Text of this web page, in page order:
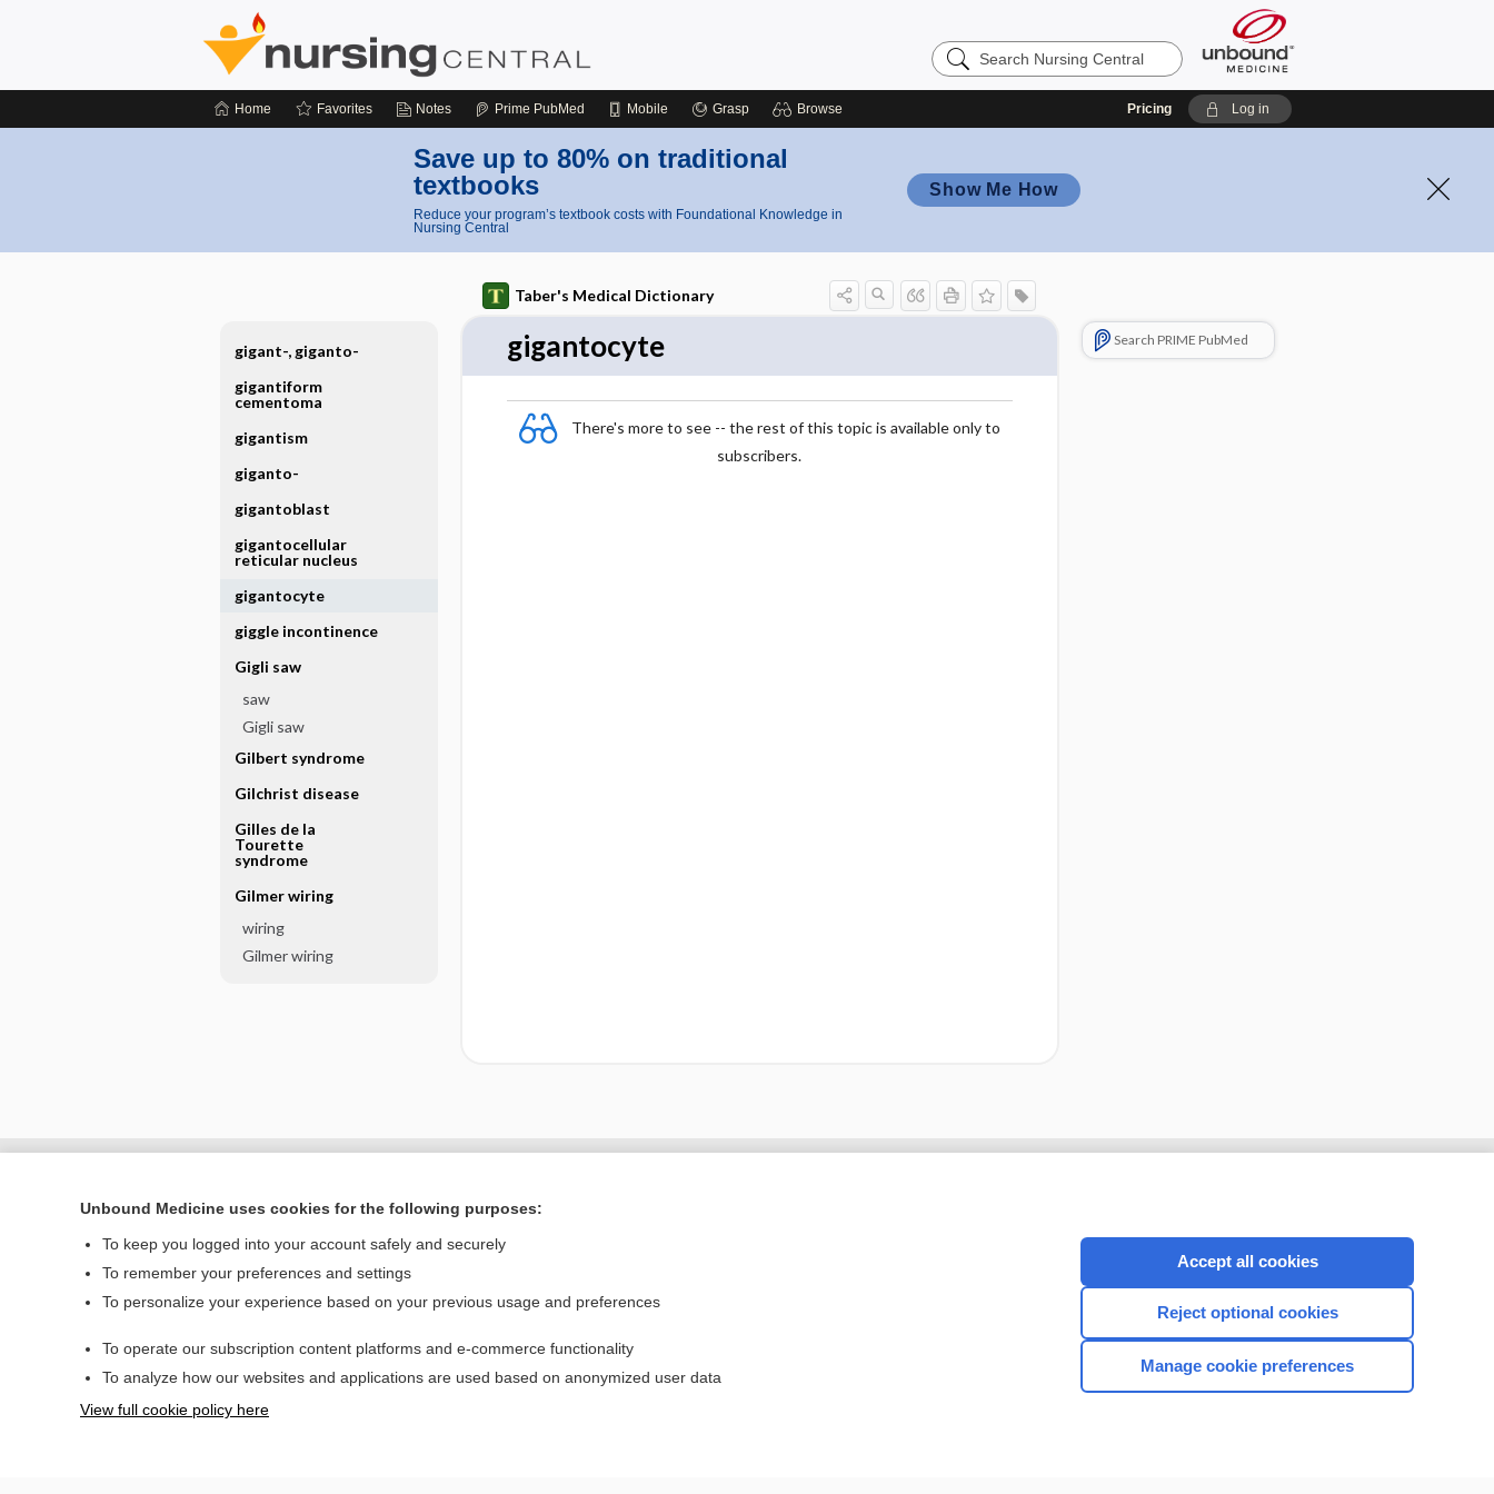
Search
Nursing
Home Favorites Notes Prime PubMed Mobile Grasp Browse Pricing Log in
Save up to 80% on traditional
textbooks
Reduce your program’s textbook costs with Foundational Knowledge in
Nursing Central
Show Me How
Taber's Medical Dictionary
gigantocyte
There's more to see -- the rest of this topic is available only to
subscribers.
Search PRIME PubMed
gigant-, giganto-
gigantiform
cementoma
gigantism
giganto-
gigantoblast
gigantocellular
reticular nucleus
gigantocyte
giggle incontinence
Gigli saw
saw
Gigli saw
Gilbert syndrome
Gilchrist disease
Gilles de la
Tourette
syndrome
Gilmer wiring
wiring
Gilmer wiring
Home
Privacy / Disclaimer
CONNECT WITH US
Unbound Medicine uses cookies for the following purposes:
To keep you logged into your account safely and securely
To remember your preferences and settings
To personalize your experience based on your previous usage and preferences
To operate our subscription content platforms and e-commerce functionality
To analyze how our websites and applications are used based on anonymized user data
View full cookie policy here
Accept all cookies
Reject optional cookies
Manage cookie preferences